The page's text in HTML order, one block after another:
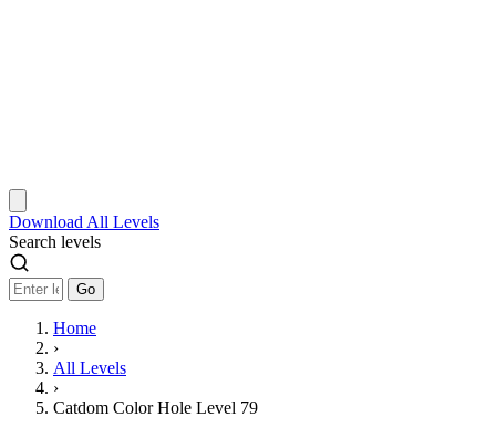
Download All Levels
Search levels
Go
Home
›
All Levels
›
Catdom Color Hole Level 79